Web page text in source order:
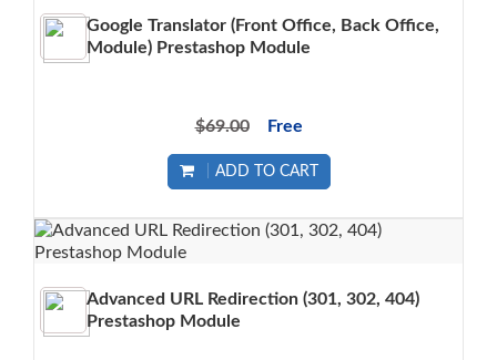
Google Translator (Front Office, Back Office,
Module) Prestashop Module
$69.00 Free
ADD TO CART
Advanced URL Redirection (301, 302, 404)
Prestashop Module